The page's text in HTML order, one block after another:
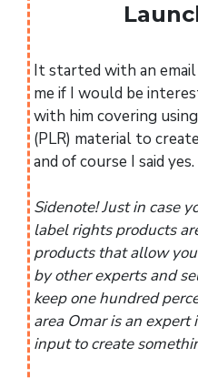
It started with an
me if I would be
with him covering
(PLR) material to
and of course I said yes.
Sidenote! Just in case
label rights products
products that allow
by other experts and
keep one hundred
area Omar is an
input to create